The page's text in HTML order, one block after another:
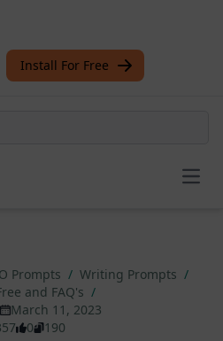
Install For Free
Prompts / Writing Prompts /
and FAQ's /
March 11, 2023
0 190